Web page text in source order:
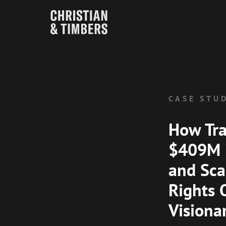
CASE
How
$409M
and
Rights